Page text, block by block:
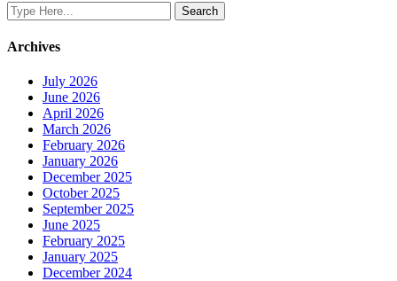
Archives
July 2026
June 2026
April 2026
March 2026
February 2026
January 2026
December 2025
October 2025
September 2025
June 2025
February 2025
January 2025
December 2024